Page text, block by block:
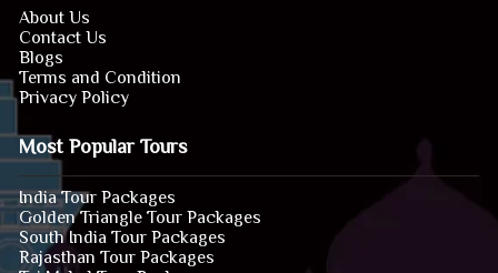
About Us
Contact Us
Blogs
Terms and Condition
Privacy Policy
Most Popular Tours
India Tour Packages
Golden Triangle Tour Packages
South India Tour Packages
Rajasthan Tour Packages